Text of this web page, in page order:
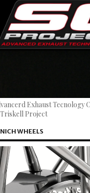
Exhaust Tecnology
Project
WHEELS